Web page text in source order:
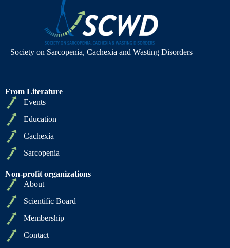
Society on Sarcopenia, Cachexia and Wasting Disorders
From Literature
Events
Education
Cachexia
Sarcopenia
Non-profit organizations
About
Scientific Board
Membership
Contact